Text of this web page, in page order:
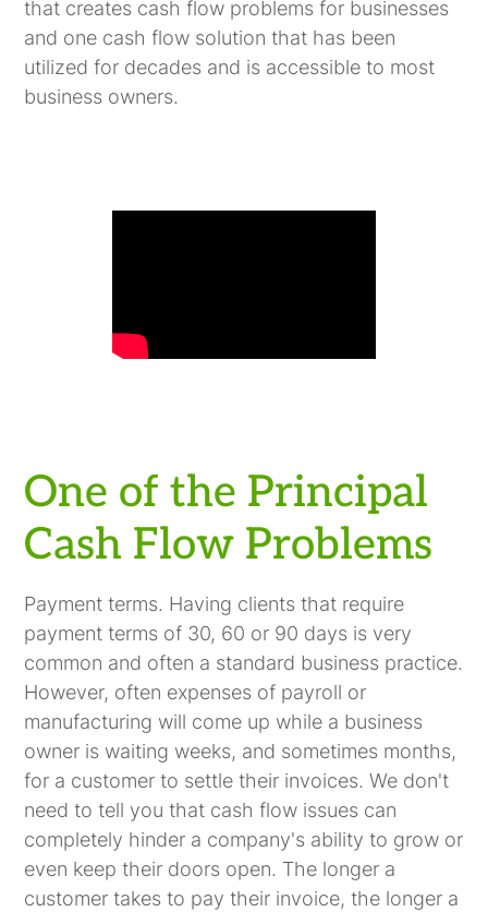
that creates cash flow problems for businesses
and one cash flow solution that has been
utilized for decades and is accessible to most
business owners.
One of the Principal
Cash Flow Problems
Payment terms. Having clients that require
payment terms of 30, 60 or 90 days is very
common and often a standard business practice.
However, often expenses of payroll or
manufacturing will come up while a business
owner is waiting weeks, and sometimes months,
for a customer to settle their invoices. We don't
need to tell you that cash flow issues can
completely hinder a company's ability to grow or
even keep their doors open. The longer a
customer takes to pay their invoice, the longer a